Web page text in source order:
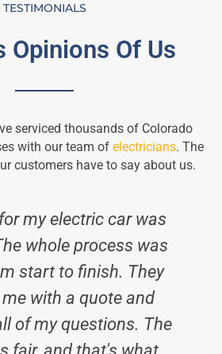
TESTIMONIALS
Opinions Of Us
serviced thousands of Colorado
with our team of electricians. The
customers have to say about us.
my electric car was
whole process was
start to finish. They
with a quote and
of my questions. The